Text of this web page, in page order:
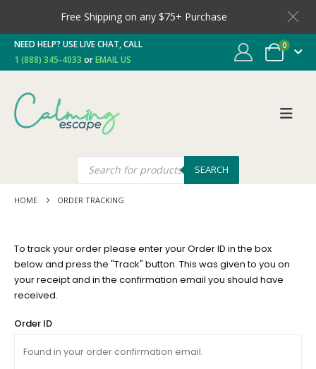
Free Shipping on any $75+ Purchase
NEED HELP? USE LIVE CHAT, CALL
1 (888) 345-4033 orEMAIL US
0
SEARCH
HOME ORDER TRACKING
To track your order please enter your Order ID in the box
below and press the "Track" button. This was given to you on
your receipt and in the confirmation email you should have
received.
Order ID